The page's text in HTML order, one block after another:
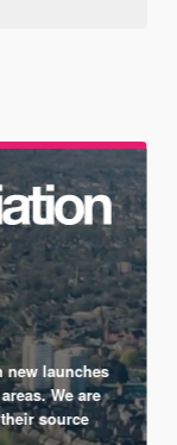
new launches
We are
source